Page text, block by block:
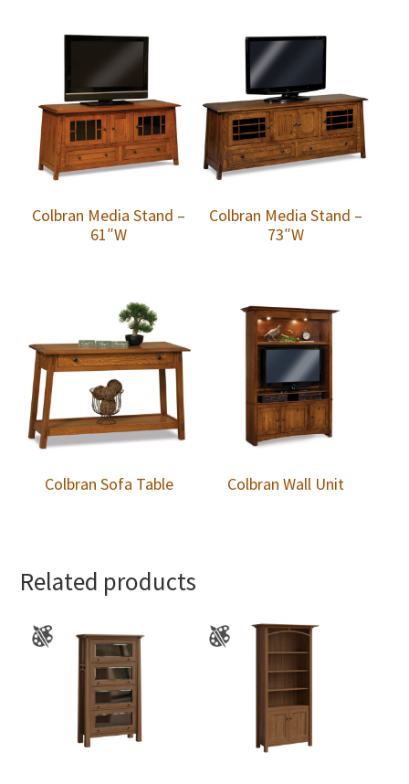
Colbran Media Stand –
61″W
Colbran Media Stand –
73″W
Colbran Sofa Table Colbran Wall Unit
Related products